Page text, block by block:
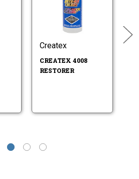
Createx
CREATEX 4008
RESTORER